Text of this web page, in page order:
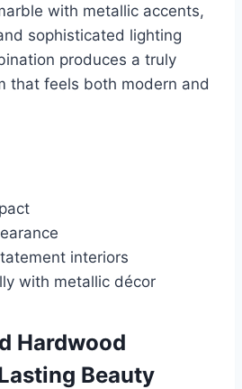
with metallic accents,
sophisticated lighting
produces a truly
that feels both modern and
interiors
with metallic décor
Hardwood
Beauty